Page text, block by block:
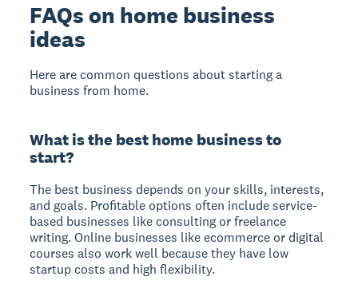
FAQs on home business
ideas
Here are common questions about starting a
business from home.
What is the best home business to
start?
The best business depends on your skills, interests,
and goals. Profitable options often include service-
based businesses like consulting or freelance
writing. Online businesses like ecommerce or digital
courses also work well because they have low
startup costs and high flexibility.